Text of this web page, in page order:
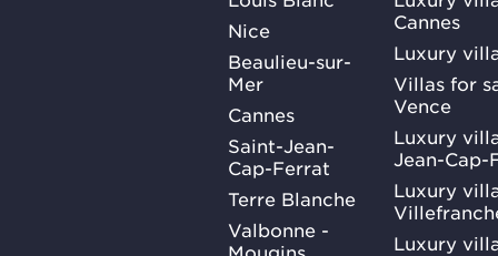
Nice
Beaulieu-sur-
Mer
Cannes
Saint-Jean-
Cap-Ferrat
Terre Blanche
Valbonne -
Mougins
Cannes
Luxury
Villas for
Vence
Luxury
Jean-Cap-
Luxury
Luxury